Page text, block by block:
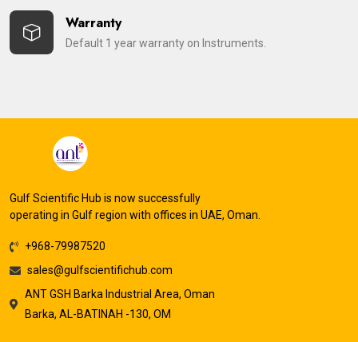
Warranty
Default 1 year warranty on Instruments.
Gulf Scientific Hub is now successfully
operating in Gulf region with offices in UAE, Oman.
+968-79987520
sales@gulfscientifichub.com
ANT GSH Barka Industrial Area, Oman
Barka, AL-BATINAH -130, OM